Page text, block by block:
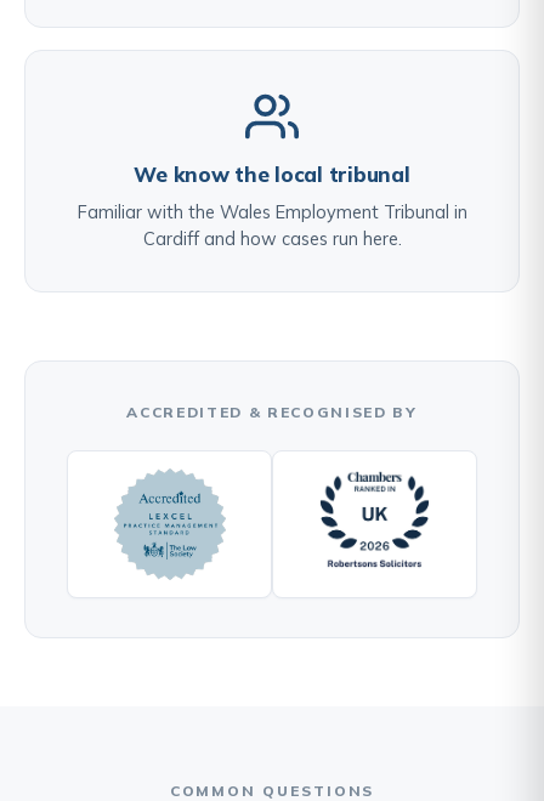
We know the local tribunal
Familiar with the Wales Employment Tribunal in
Cardiff and how cases run here.
ACCREDITED & RECOGNISED BY
COMMON QUESTIONS